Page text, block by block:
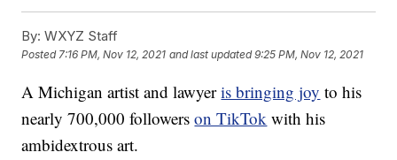
By: WXYZ Staff
Posted7:16 PM, Nov 12, 2021 and last updated 9:25 PM, Nov 12, 2021
A Michigan artist and lawyeris bringing joy to his
nearly 700,000 followerson TikTok with his
ambidextrous art.